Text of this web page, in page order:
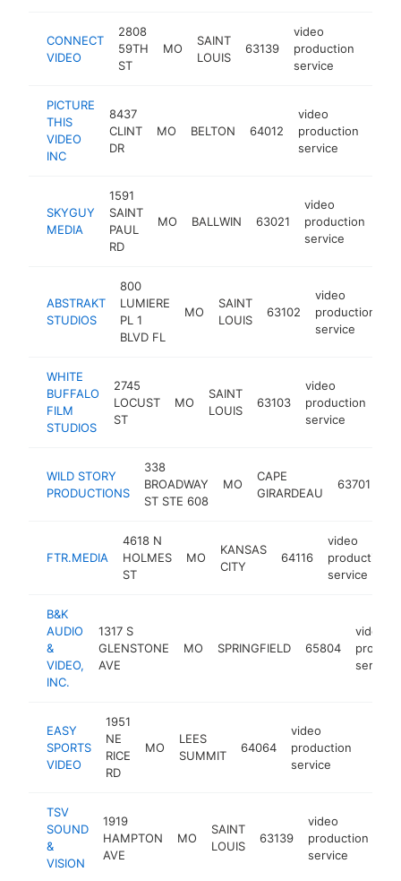
CONNECT
VIDEO
2808
59TH
ST
MO
SAINT
LOUIS
63139
video
production
service
PICTURE
THIS
VIDEO
INC
8437
CLINT
DR
MO BELTON 64012
video
production
service
SKYGUY
MEDIA
1591
SAINT
PAUL
RD
MO BALLWIN 63021
video
production
service
ABSTRAKT
STUDIOS
800
LUMIERE
PL 1
BLVD FL
MO
SAINT
LOUIS
63102
video
production
service
WHITE
BUFFALO
FILM
STUDIOS
2745
LOCUST
ST
MO
SAINT
LOUIS
63103
video
production
service
WILD STORY
PRODUCTIONS
338
BROADWAY
ST STE 608
MO
CAPE
GIRARDEAU
63701
FTR.MEDIA
4618 N
HOLMES
ST
MO
KANSAS
CITY
64116
video
production
service
B&K
AUDIO
&
VIDEO,
INC.
1317 S
GLENSTONE
AVE
MO SPRINGFIELD 65804
video
service
EASY
SPORTS
VIDEO
1951
NE
RICE
RD
MO
LEES
SUMMIT
64064
video
production
service
TSV
SOUND
&
VISION
1919
HAMPTON
AVE
MO
SAINT
LOUIS
63139
video
production
service